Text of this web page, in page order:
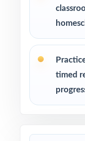
timed